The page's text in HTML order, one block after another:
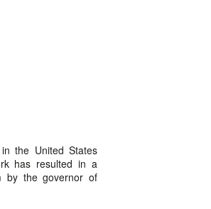
the United States
has resulted in a
by the governor of